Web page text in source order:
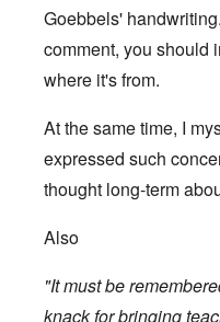
Goebbels'
comment, you should
where it's from.
At the same time, I
expressed such
thought long-term
Also
"It must be
knack for bringing